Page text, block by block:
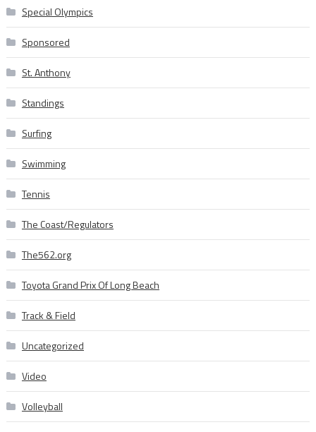
Special Olympics
Sponsored
St. Anthony
Standings
Surfing
Swimming
Tennis
The Coast/Regulators
The562.org
Toyota Grand Prix Of Long Beach
Track & Field
Uncategorized
Video
Volleyball